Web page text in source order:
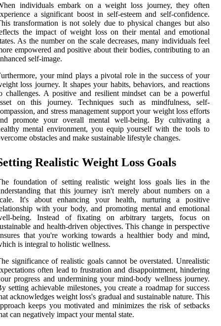
individuals embark on a weight loss journey, they often
a significant boost in self-esteem and self-confidence.
transformation is not solely due to physical changes but also
the impact of weight loss on their mental and emotional
As the number on the scale decreases, many individuals feel
empowered and positive about their bodies, contributing to an
self-image.
your mind plays a pivotal role in the success of your
loss journey. It shapes your habits, behaviors, and reactions
challenges. A positive and resilient mindset can be a powerful
on this journey. Techniques such as mindfulness, self-
and stress management support your weight loss efforts
promote your overall mental well-being. By cultivating a
mental environment, you equip yourself with the tools to
obstacles and make sustainable lifestyle changes.
Realistic Weight Loss Goals
foundation of setting realistic weight loss goals lies in the
that this journey isn't merely about numbers on a
It's about enhancing your health, nurturing a positive
with your body, and promoting mental and emotional
being. Instead of fixating on arbitrary targets, focus on
and health-driven objectives. This change in perspective
that you're working towards a healthier body and mind,
is integral to holistic wellness.
significance of realistic goals cannot be overstated. Unrealistic
often lead to frustration and disappointment, hindering
progress and undermining your mind-body wellness journey.
setting achievable milestones, you create a roadmap for success
acknowledges weight loss's gradual and sustainable nature. This
keeps you motivated and minimizes the risk of setbacks
can negatively impact your mental state.